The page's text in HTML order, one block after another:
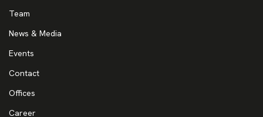
Team
News & Media
Events
Contact
Offices
Career